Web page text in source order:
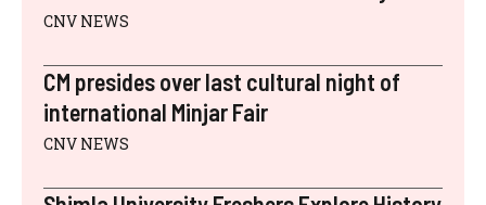
CNV NEWS
CM presides over last cultural night of
international Minjar Fair
CNV NEWS